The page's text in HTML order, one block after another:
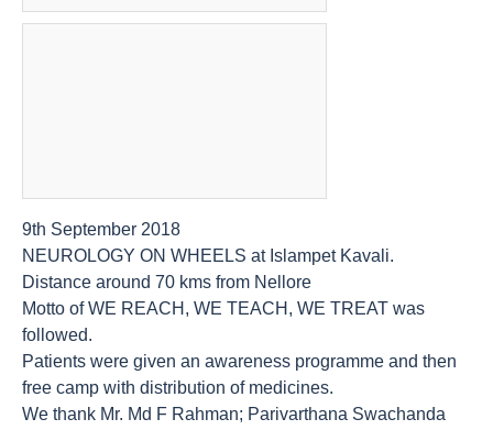
9th September 2018
NEUROLOGY ON WHEELS at Islampet Kavali.
Distance around 70 kms from Nellore
Motto of WE REACH, WE TEACH, WE TREAT was
followed.
Patients were given an awareness programme and then
free camp with distribution of medicines.
We thank Mr. Md F Rahman; Parivarthana Swachanda